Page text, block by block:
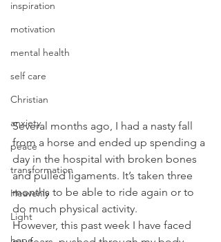
inspiration
motivation
mental health
self care
Christian
anxiety
peace
transformation
Heavenly
Light
Several months ago, I had a nasty fall
from a horse and ended up spending a
day in the hospital with broken bones
and pulled ligaments. It’s taken three
months to be able to ride again or to
do much physical activity.
However, this past week I have faced